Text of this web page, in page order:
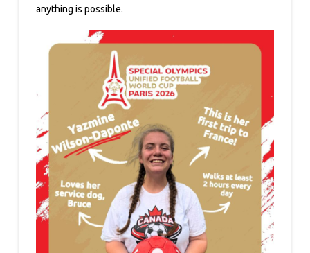
anything is possible.